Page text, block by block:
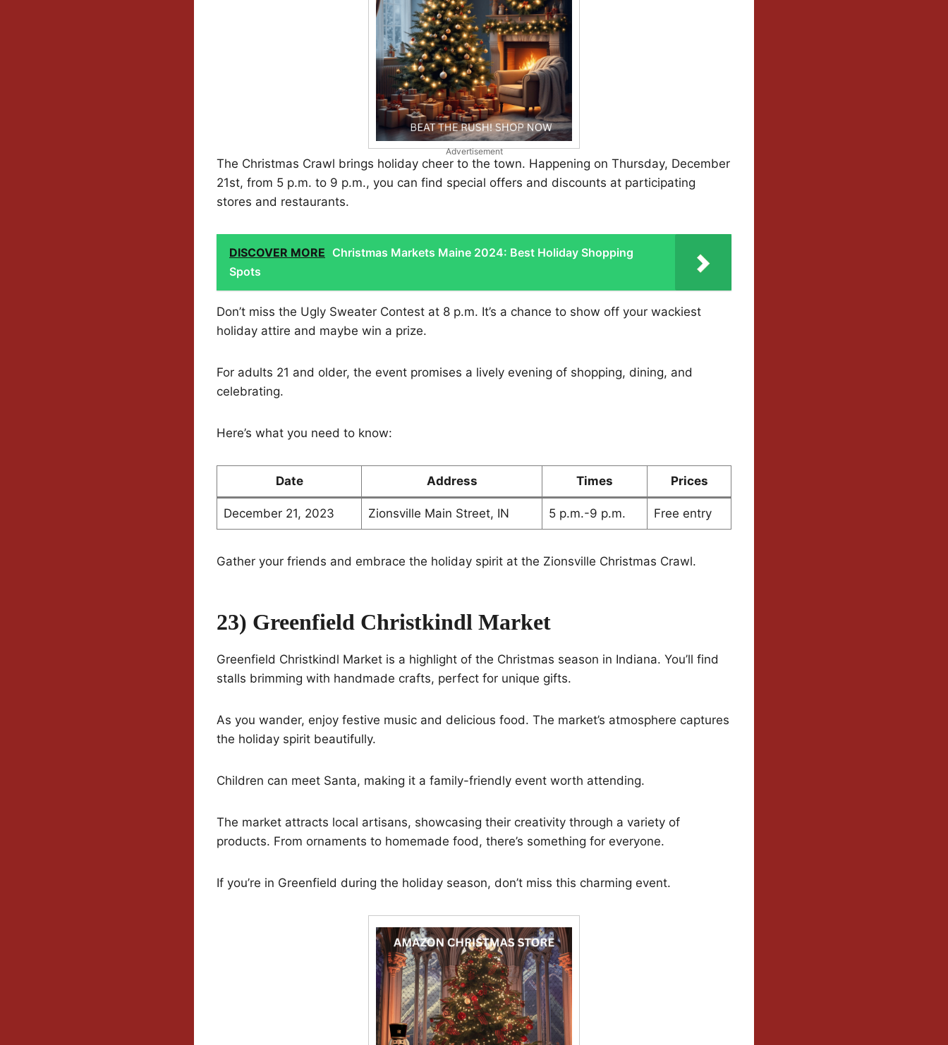
Advertisement
The Christmas Crawl brings holiday cheer to the town. Happening on Thursday, December
21st, from 5 p.m. to 9 p.m., you can find special offers and discounts at participating
stores and restaurants.
DISCOVER MORE Christmas Markets Maine 2024: Best Holiday Shopping
Spots
Don’t miss the Ugly Sweater Contest at 8 p.m. It’s a chance to show off your wackiest
holiday attire and maybe win a prize.
For adults 21 and older, the event promises a lively evening of shopping, dining, and
celebrating.
Here’s what you need to know:
Date Address Times Prices
December 21, 2023 Zionsville Main Street, IN 5 p.m.-9 p.m. Free entry
Gather your friends and embrace the holiday spirit at the Zionsville Christmas Crawl.
23) Greenfield Christkindl Market
Greenfield Christkindl Market is a highlight of the Christmas season in Indiana. You’ll find
stalls brimming with handmade crafts, perfect for unique gifts.
As you wander, enjoy festive music and delicious food. The market’s atmosphere captures
the holiday spirit beautifully.
Children can meet Santa, making it a family-friendly event worth attending.
The market attracts local artisans, showcasing their creativity through a variety of
products. From ornaments to homemade food, there’s something for everyone.
If you’re in Greenfield during the holiday season, don’t miss this charming event.